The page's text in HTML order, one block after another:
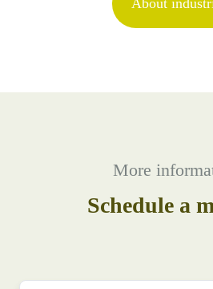
About
More
Schedule a